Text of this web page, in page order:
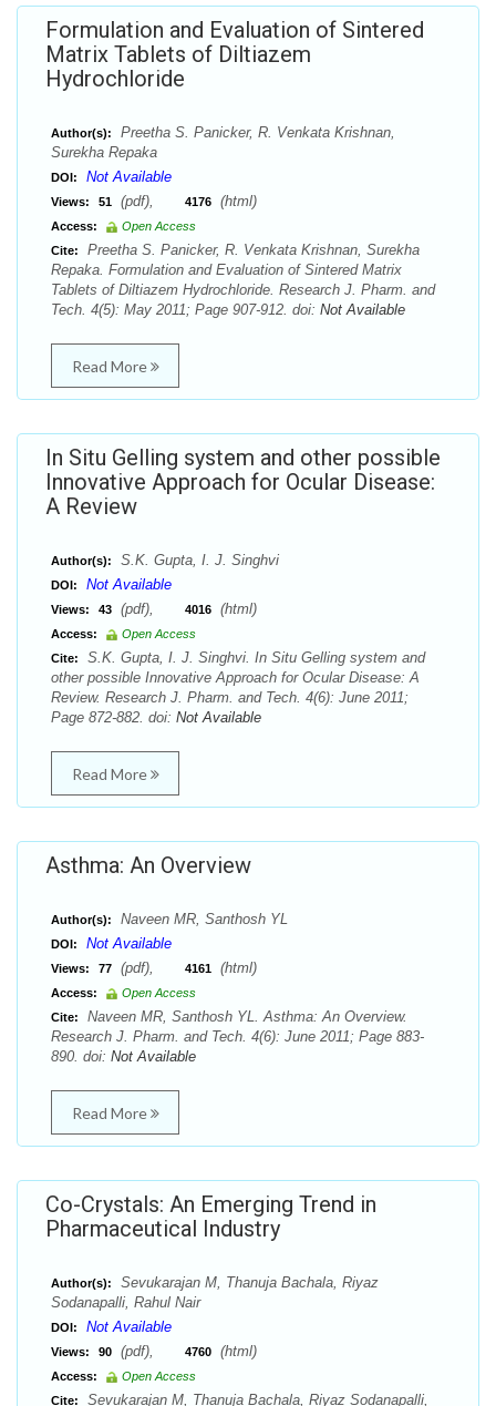
Formulation and Evaluation of Sintered
Matrix Tablets of Diltiazem
Hydrochloride
Author(s):
Preetha S. Panicker, R. Venkata Krishnan,
Surekha Repaka
DOI: Not Available
Views: 51 (pdf), 4176 (html)
Access:
Open Access
Cite:
Preetha S. Panicker, R. Venkata Krishnan, Surekha
Repaka. Formulation and Evaluation of Sintered Matrix
Tablets of Diltiazem Hydrochloride. Research J. Pharm. and
Tech. 4(5): May 2011; Page 907-912. doi: Not Available
Read More
In Situ Gelling system and other possible
Innovative Approach for Ocular Disease:
A Review
Author(s): S.K. Gupta, I. J. Singhvi
DOI: Not Available
Views: 43 (pdf), 4016 (html)
Access:
Open Access
Cite:
S.K. Gupta, I. J. Singhvi. In Situ Gelling system and
other possible Innovative Approach for Ocular Disease: A
Review. Research J. Pharm. and Tech. 4(6): June 2011;
Page 872-882. doi: Not Available
Read More
Asthma: An Overview
Author(s): Naveen MR, Santhosh YL
DOI: Not Available
Views: 77 (pdf), 4161 (html)
Access:
Open Access
Cite:
Naveen MR, Santhosh YL. Asthma: An Overview.
Research J. Pharm. and Tech. 4(6): June 2011; Page 883-
890. doi: Not Available
Read More
Co-Crystals: An Emerging Trend in
Pharmaceutical Industry
Author(s):
Sevukarajan M, Thanuja Bachala, Riyaz
Sodanapalli, Rahul Nair
DOI: Not Available
Views: 90 (pdf), 4760 (html)
Access:
Open Access
Cite:
Sevukarajan M, Thanuja Bachala, Riyaz Sodanapalli,